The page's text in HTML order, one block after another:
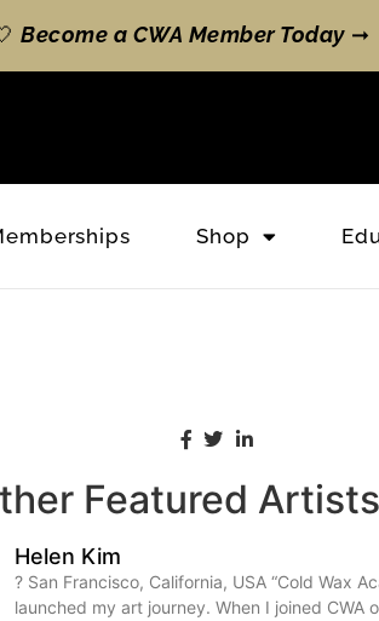
Become a CWA Member Today➞
Shop
Featured
Helen Kim
? San Francisco, California, USA “Cold Wax
launched my art journey. When I joined CWA